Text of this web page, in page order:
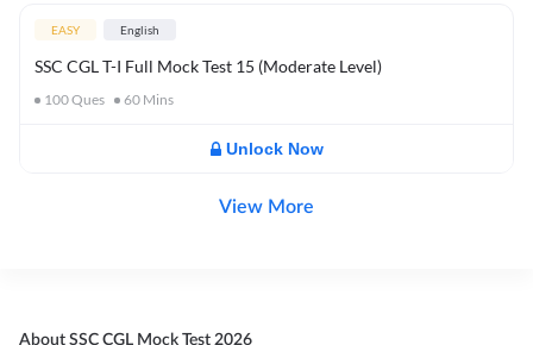
EASY English
SSC CGL T-I Full Mock Test 15 (Moderate Level)
100Ques 60 Mins
Unlock Now
View More
About SSC CGL Mock Test 2026